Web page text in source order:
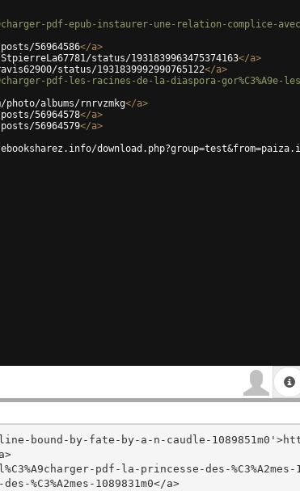
pdf-epub-instaurer-une-relation-complice-
56964586</a>
status/1931839963475374163</a>
status/1931839992990765122</a>
pdf-les-racines-de-la-diaspora-gor%C3%A9e-
albums/rnrvzmkg</a>
56964578</a>
56964579</a>
bound-by-fate-by-a-n-caudle-
pdf-la-princesse-des-
%C3%A2mes-1089831m0</a>